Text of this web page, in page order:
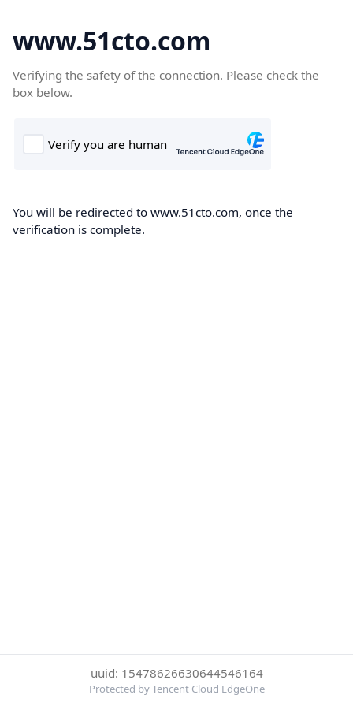
www.51cto.com
Verifying the safety of the connection. Please check the
box below.
You will be redirected to www.51cto.com, once the
verification is complete.
uuid: 15478626630644546164
Protected by Tencent Cloud EdgeOne